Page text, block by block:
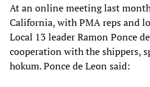
At an online meeting last
California, with PMA reps and
Local 13 leader Ramon Ponce
cooperation with the shippers,
hokum. Ponce de Leon said: